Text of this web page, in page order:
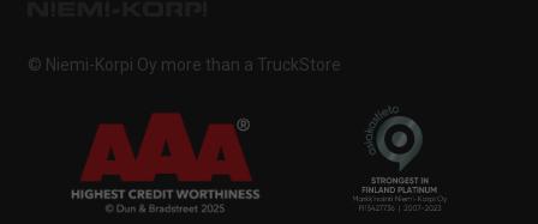
© Niemi-Korpi Oy more than a TruckStore